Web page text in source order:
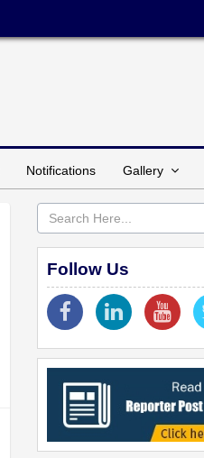
Notifications Gallery
Follow Us